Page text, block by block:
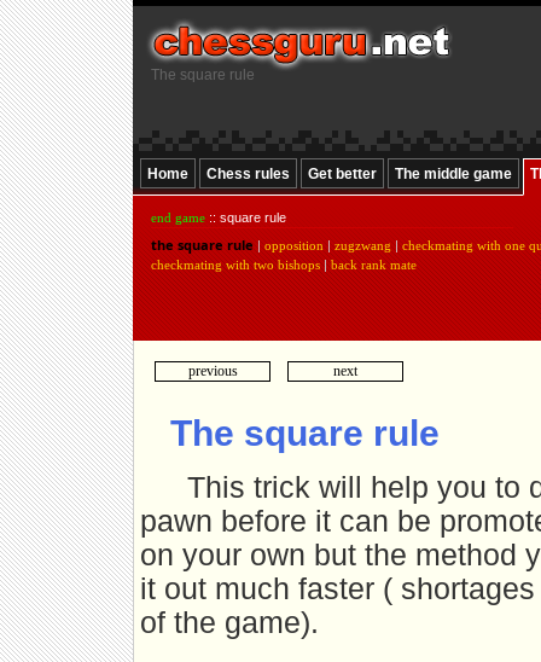
The square rule
Home Chess rules Get better The middle game
end game :: square rule
the square rule | opposition | zugzwang | checkmating with one
checkmating with two bishops|back rank mate
previous next
The square rule
This trick will help you to
pawn before it can be
on your own but the method
it out much faster (
of the game).